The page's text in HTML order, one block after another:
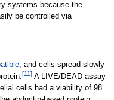
systems because the
be controlled via
, and cells spread slowly
[11]A LIVE/DEAD assay
cells had a viability of 98